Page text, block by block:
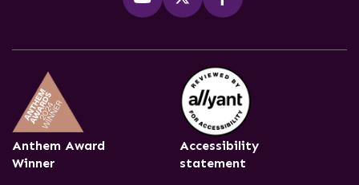
Anthem Award
Winner
Accessibility
statement